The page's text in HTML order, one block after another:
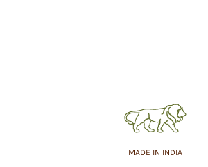
MADE IN INDIA